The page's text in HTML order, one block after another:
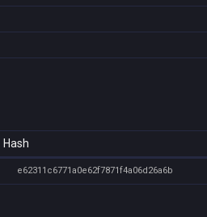
Hash
e62311c6771a0e62f7871f4a06d26a6b